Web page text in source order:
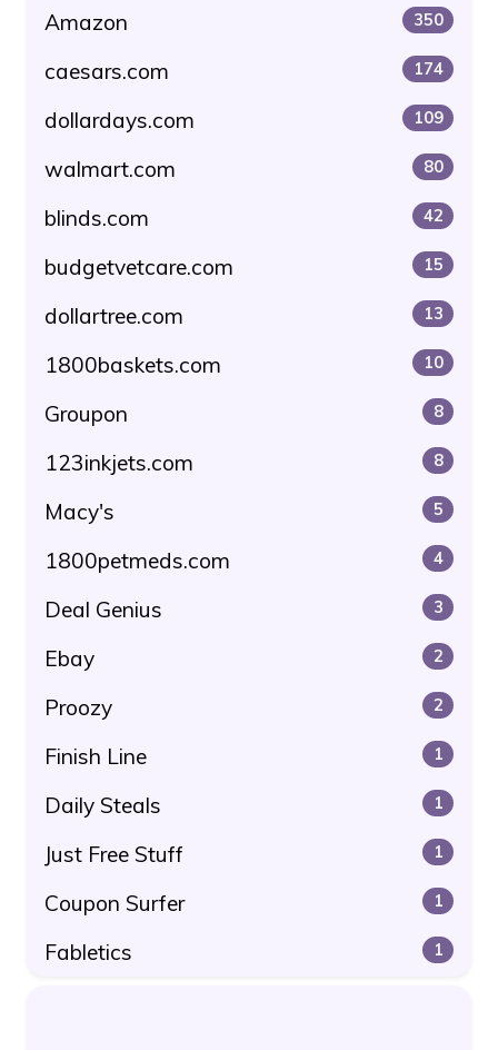
Amazon 350
caesars.com 174
dollardays.com 109
walmart.com 80
blinds.com 42
budgetvetcare.com 15
dollartree.com 13
1800baskets.com 10
Groupon 8
123inkjets.com 8
Macy's 5
1800petmeds.com 4
Deal Genius 3
Ebay 2
Proozy 2
Finish Line 1
Daily Steals 1
Just Free Stuff 1
Coupon Surfer 1
Fabletics 1